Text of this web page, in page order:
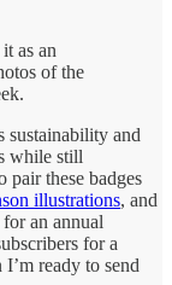
as an
of the
sustainability and
while still
these badges
illustrations, and
an annual
for a
ready to send